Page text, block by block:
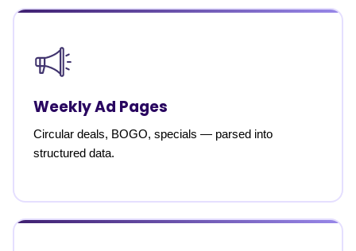
Weekly Ad Pages
Circular deals, BOGO, specials — parsed into
structured data.